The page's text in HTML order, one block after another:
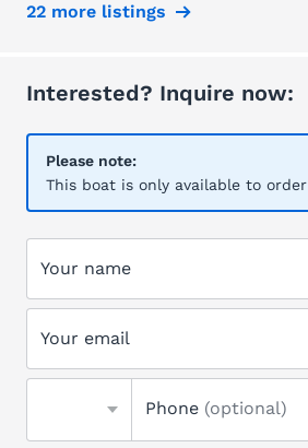
22 more listings
Interested? Inquire now:
Please note:
This boat is only available to order
Your name
Your email
Phone (optional)